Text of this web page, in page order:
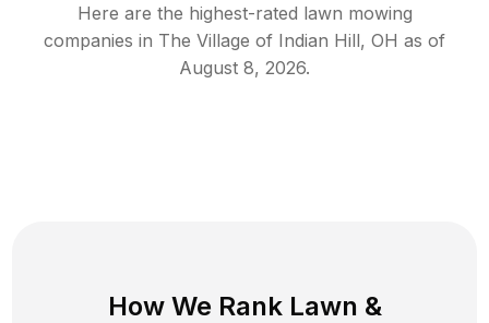
Here are the highest-rated lawn mowing
companies in The Village of Indian Hill, OH as of
August 8, 2026.
How We Rank Lawn &